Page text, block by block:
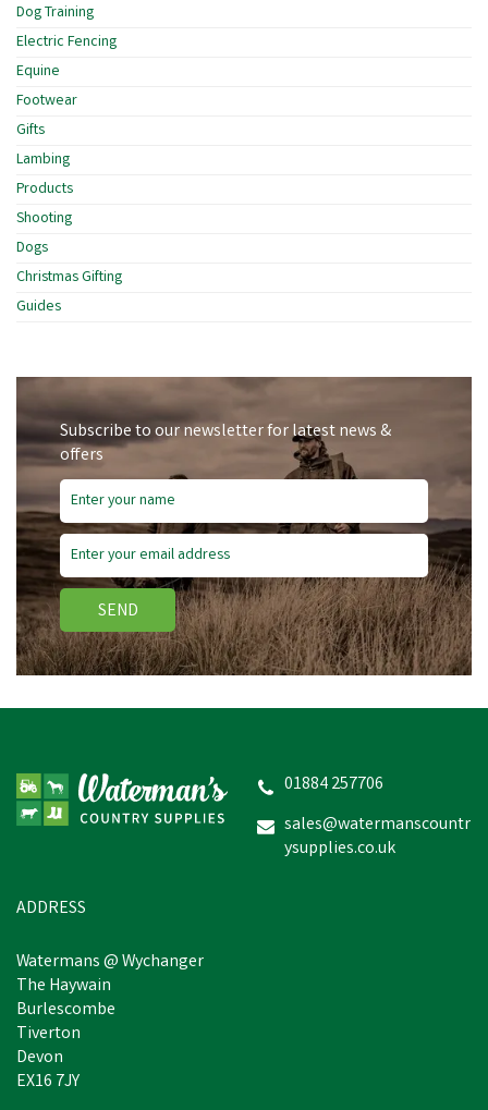
Dog Training
Electric Fencing
Equine
Footwear
Gifts
Lambing
Products
Shooting
Dogs
Christmas Gifting
Guides
Subscribe to our newsletter for latest news &
offers
SEND
01884 257706
sales@watermanscountr
ysupplies.co.uk
ADDRESS
Watermans @ Wychanger
The Haywain
Burlescombe
Tiverton
Devon
EX16 7JY